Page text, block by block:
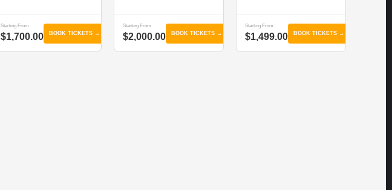
Starting From
$1,700.00 BOOK TICKETS →
Starting From
$2,000.00 BOOK TICKETS →
Starting From
$1,499.00 BOOK TICKETS →